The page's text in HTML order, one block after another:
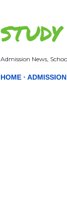
Admission News,
HOME